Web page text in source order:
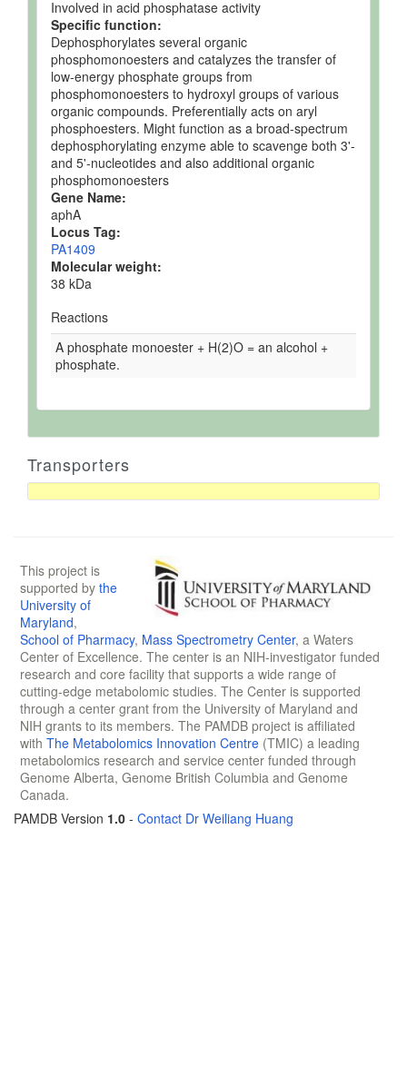
Involved in acid phosphatase activity
Specific function:
Dephosphorylates several organic
phosphomonoesters and catalyzes the transfer of
low-energy phosphate groups from
phosphomonoesters to hydroxyl groups of various
organic compounds. Preferentially acts on aryl
phosphoesters. Might function as a broad-spectrum
dephosphorylating enzyme able to scavenge both 3'-
and 5'-nucleotides and also additional organic
phosphomonoesters
Gene Name:
aphA
Locus Tag:
PA1409
Molecular weight:
38 kDa
Reactions
A phosphate monoester + H(2)O = an alcohol +
phosphate.
Transporters
This project is
supported by the
University of
Maryland,
School of Pharmacy, Mass Spectrometry Center, a Waters
Center of Excellence. The center is an NIH-investigator funded
research and core facility that supports a wide range of
cutting-edge metabolomic studies. The Center is supported
through a center grant from the University of Maryland and
NIH grants to its members. The PAMDB project is affiliated
with The Metabolomics Innovation Centre (TMIC) a leading
metabolomics research and service center funded through
Genome Alberta, Genome British Columbia and Genome
Canada.
PAMDB Version 1.0 - Contact Dr Weiliang Huang